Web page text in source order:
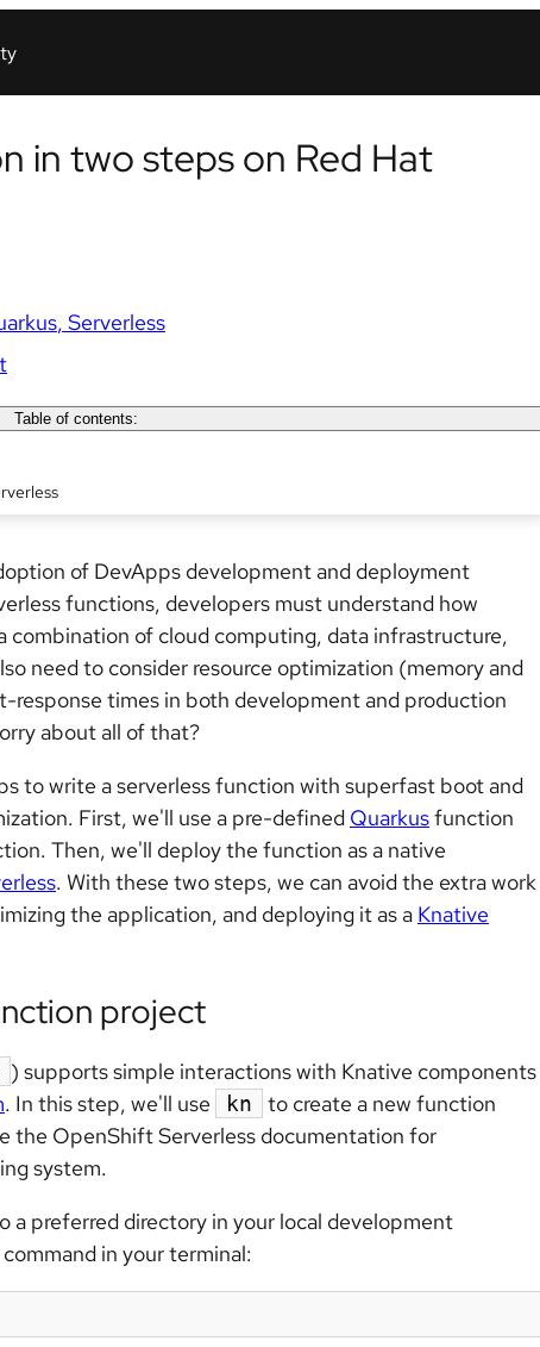
in two steps on Red Hat
Serverless
Table of contents:
of DevApps development and deployment
functions, developers must understand how
combination of cloud computing, data infrastructure,
need to consider resource optimization (memory and
times in both development and production
about all of that?
to write a serverless function with superfast boot and
First, we'll use a pre-defined Quarkusfunction
Then, we'll deploy the function as a native
. With these two steps, we can avoid the extra work
the application, and deploying it as a Knative
project
) supports simple interactions with Knative components
. In this step, we'll use kn
to create a new function
the OpenShift Serverless documentation for
system.
a preferred directory in your local development
in your terminal: